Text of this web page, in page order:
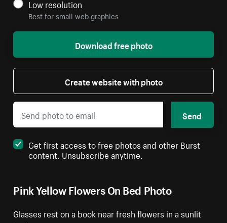
Pink Yellow Flowers On Bed Photo
Glasses rest on a book near fresh flowers in a sunlit
Low resolution
Best for small web graphics
Download free photo
Create website with photo
Send
Get first access to free photos and other Burst
content. Unsubscribe anytime.